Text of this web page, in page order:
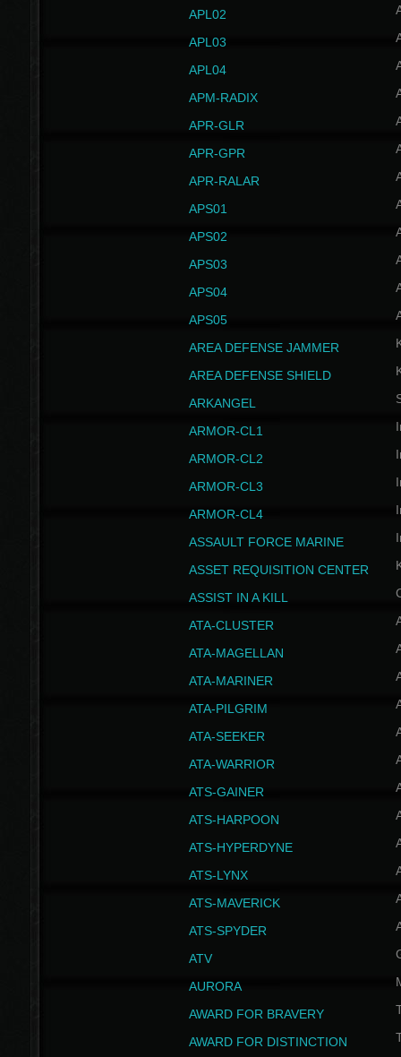
APL02
APL03
APL04
APM-RADIX
APR-GLR
APR-GPR
APR-RALAR
APS01
APS02
APS03
APS04
APS05
AREA DEFENSE JAMMER
AREA DEFENSE SHIELD
ARKANGEL
ARMOR-CL1
ARMOR-CL2
ARMOR-CL3
ARMOR-CL4
ASSAULT FORCE MARINE
ASSET REQUISITION CENTER
ASSIST IN A KILL
ATA-CLUSTER
ATA-MAGELLAN
ATA-MARINER
ATA-PILGRIM
ATA-SEEKER
ATA-WARRIOR
ATS-GAINER
ATS-HARPOON
ATS-HYPERDYNE
ATS-LYNX
ATS-MAVERICK
ATS-SPYDER
ATV
AURORA
AWARD FOR BRAVERY
AWARD FOR DISTINCTION